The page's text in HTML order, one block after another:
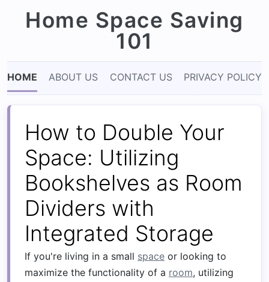
Home Space Saving
101
HOME ABOUT US CONTACT US PRIVACY POLICY
How to Double Your
Space: Utilizing
Bookshelves as Room
Dividers with
Integrated Storage
If you're living in a small space or looking to
maximize the functionality of a room, utilizing